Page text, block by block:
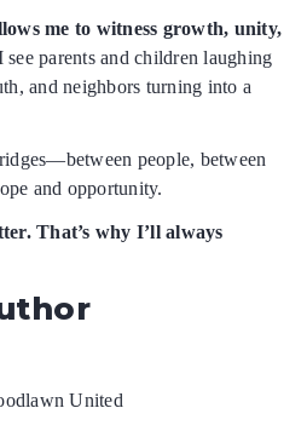
me to witness growth, unity,
see parents and children laughing
and neighbors turning into a
people, between
and opportunity.
That’s why I’ll always
United